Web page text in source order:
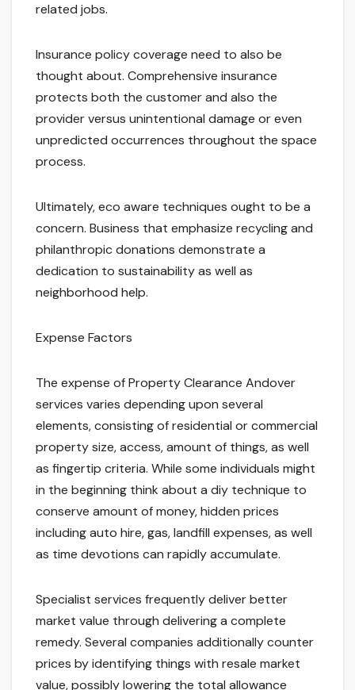
related jobs.
Insurance policy coverage need to also be
thought about. Comprehensive insurance
protects both the customer and also the
provider versus unintentional damage or even
unpredicted occurrences throughout the space
process.
Ultimately, eco aware techniques ought to be a
concern. Business that emphasize recycling and
philanthropic donations demonstrate a
dedication to sustainability as well as
neighborhood help.
Expense Factors
The expense of Property Clearance Andover
services varies depending upon several
elements, consisting of residential or commercial
property size, access, amount of things, as well
as fingertip criteria. While some individuals might
in the beginning think about a diy technique to
conserve amount of money, hidden prices
including auto hire, gas, landfill expenses, as well
as time devotions can rapidly accumulate.
Specialist services frequently deliver better
market value through delivering a complete
remedy. Several companies additionally counter
prices by identifying things with resale market
value, possibly lowering the total allowance